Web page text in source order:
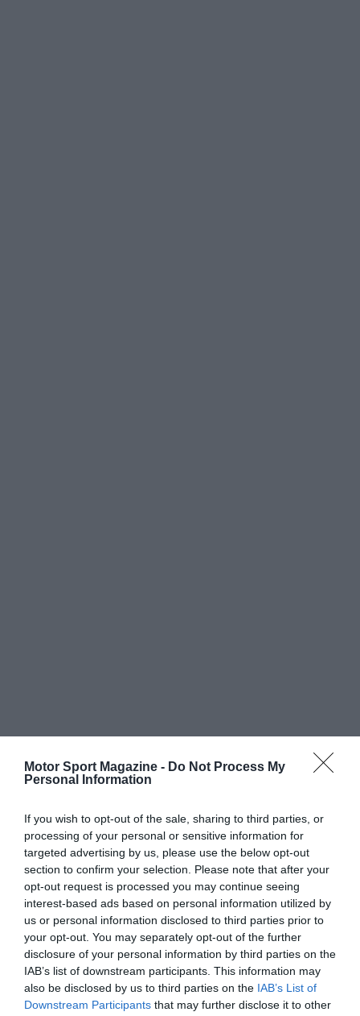
Motor Sport Magazine - Do Not Process My
Personal Information
If you wish to opt-out of the sale, sharing to third parties, or
processing of your personal or sensitive information for
targeted advertising by us, please use the below opt-out
section to confirm your selection. Please note that after your
opt-out request is processed you may continue seeing
interest-based ads based on personal information utilized by
us or personal information disclosed to third parties prior to
your opt-out. You may separately opt-out of the further
disclosure of your personal information by third parties on the
IAB’s list of downstream participants. This information may
also be disclosed by us to third parties on the IAB’s List of
Downstream Participants that may further disclose it to other